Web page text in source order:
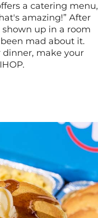
a catering menu,
amazing!” After
up in a room
mad about it.
make your